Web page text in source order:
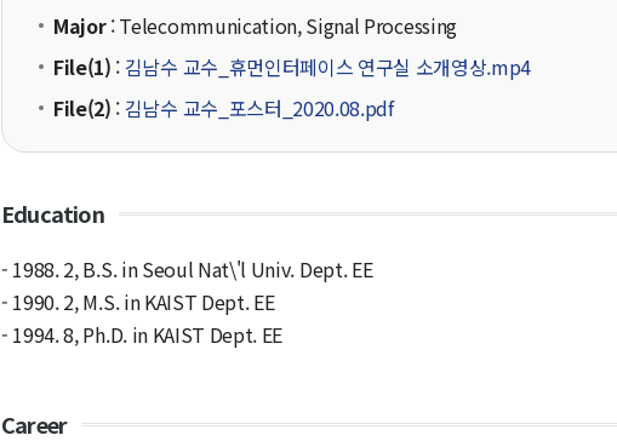
Major: Telecommunication, Signal Processing
File(1) :김남수 교수_휴먼인터페이스 연구실 소개영상.mp4
File(2) :김남수 교수_포스터_2020.08.pdf
Education
- 1988. 2, B.S. in Seoul Nat\'l Univ. Dept. EE
- 1990. 2, M.S. in KAIST Dept. EE
- 1994. 8, Ph.D. in KAIST Dept. EE
Career